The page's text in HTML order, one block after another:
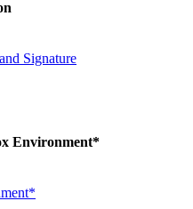
Signature
Environment*